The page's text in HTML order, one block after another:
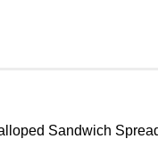
Sandwich